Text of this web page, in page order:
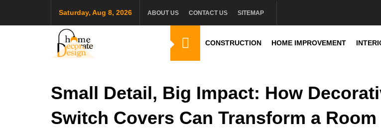
Saturday, Aug 8, 2026 ABOUT US CONTACT US SITEMAP
CONSTRUCTION HOME IMPROVEMENT
Small Detail, Big Impact: How
Switch Covers Can Transform a Room